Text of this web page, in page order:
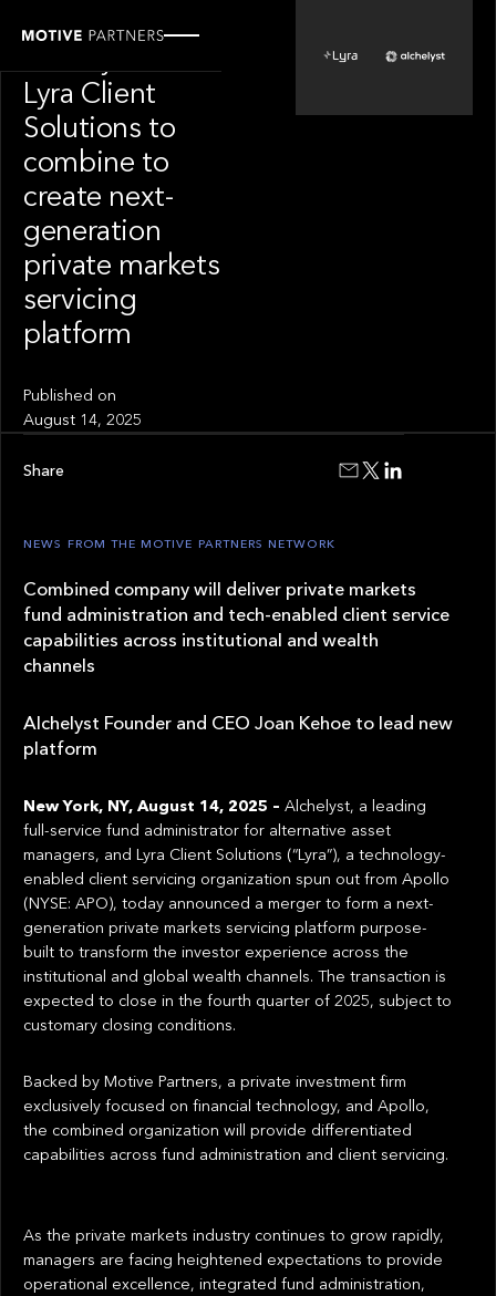
Lyra Client
Solutions to
combine to
create next-
generation
private markets
servicing
platform
Published on
August 14, 2025
NEWS FROM THE MOTIVE PARTNERS NETWORK
Combined company will deliver private markets
fund administration and tech-enabled client service
capabilities across institutional and wealth
channels
Alchelyst Founder and CEO Joan Kehoe to lead new
platform
New York, NY, August 14, 2025 – Alchelyst, a leading
full-service fund administrator for alternative asset
managers, and Lyra Client Solutions (“Lyra”), a technology-
enabled client servicing organization spun out from Apollo
(NYSE: APO), today announced a merger to form a next-
generation private markets servicing platform purpose-
built to transform the investor experience across the
institutional and global wealth channels. The transaction is
expected to close in the fourth quarter of 2025, subject to
customary closing conditions.
Backed by Motive Partners, a private investment firm
exclusively focused on financial technology, and Apollo,
the combined organization will provide differentiated
capabilities across fund administration and client servicing.
As the private markets industry continues to grow rapidly,
managers are facing heightened expectations to provide
operational excellence, integrated fund administration,
Share